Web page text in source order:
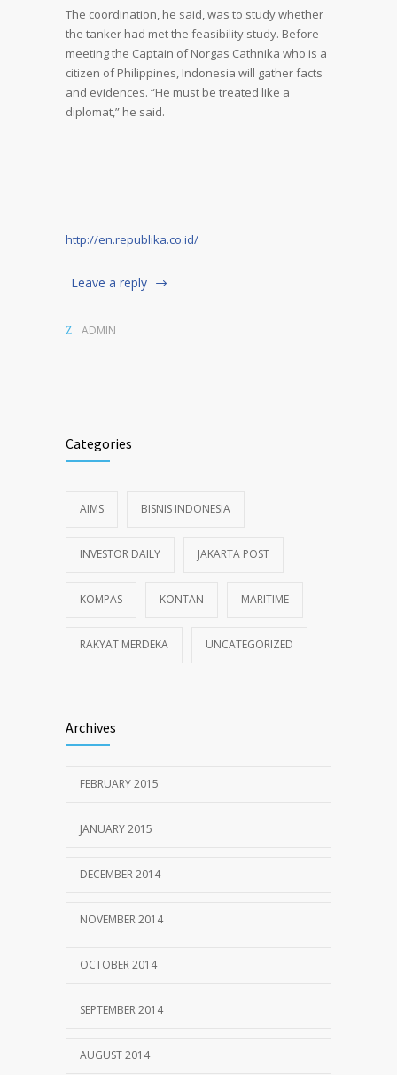
The coordination, he said, was to study whether
the tanker had met the feasibility study. Before
meeting the Captain of Norgas Cathnika who is a
citizen of Philippines, Indonesia will gather facts
and evidences. “He must be treated like a
diplomat,” he said.
http://en.republika.co.id/
Leave a reply
ADMIN
Categories
AIMS BISNIS INDONESIA
INVESTOR DAILY JAKARTA POST
KOMPAS KONTAN MARITIME
RAKYAT MERDEKA UNCATEGORIZED
Archives
FEBRUARY 2015
JANUARY 2015
DECEMBER 2014
NOVEMBER 2014
OCTOBER 2014
SEPTEMBER 2014
AUGUST 2014